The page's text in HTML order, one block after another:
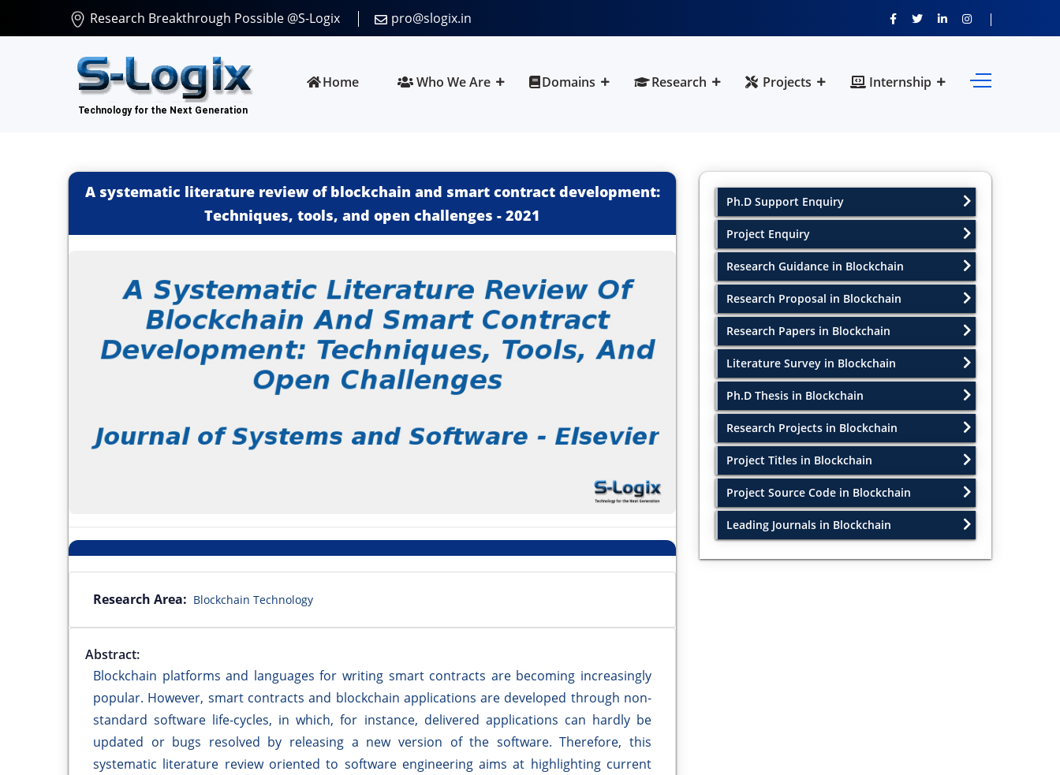
Research Breakthrough Possible @S-Logix pro@slogix.in
Home Who We Are Domains Research Projects Internship
A systematic literature review of blockchain and smart contract development:
Techniques, tools, and open challenges - 2021
Research Area: Blockchain Technology
Abstract:
Blockchain platforms and languages for writing smart contracts are becoming increasingly
popular. However, smart contracts and blockchain applications are developed through non-
standard software life-cycles, in which, for instance, delivered applications can hardly be
updated or bugs resolved by releasing a new version of the software. Therefore, this
systematic literature review oriented to software engineering aims at highlighting current
Ph.D Support Enquiry
Project Enquiry
Research Guidance in Blockchain
Research Proposal in Blockchain
Research Papers in Blockchain
Literature Survey in Blockchain
Ph.D Thesis in Blockchain
Research Projects in Blockchain
Project Titles in Blockchain
Project Source Code in Blockchain
Leading Journals in Blockchain